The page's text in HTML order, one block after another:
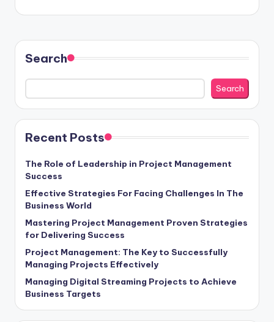
Search
Search
Recent Posts
The Role of Leadership in Project Management
Success
Effective Strategies For Facing Challenges In The
Business World
Mastering Project Management Proven Strategies
for Delivering Success
Project Management: The Key to Successfully
Managing Projects Effectively
Managing Digital Streaming Projects to Achieve
Business Targets